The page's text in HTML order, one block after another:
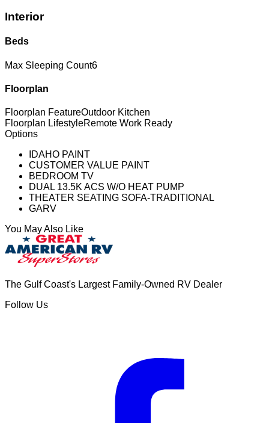
Interior
Beds
Max Sleeping Count6
Floorplan
Floorplan FeatureOutdoor Kitchen
Floorplan LifestyleRemote Work Ready
Options
IDAHO PAINT
CUSTOMER VALUE PAINT
BEDROOM TV
DUAL 13.5K ACS W/O HEAT PUMP
THEATER SEATING SOFA-TRADITIONAL
GARV
You May Also Like
The Gulf Coast's Largest Family-Owned RV Dealer
Follow Us